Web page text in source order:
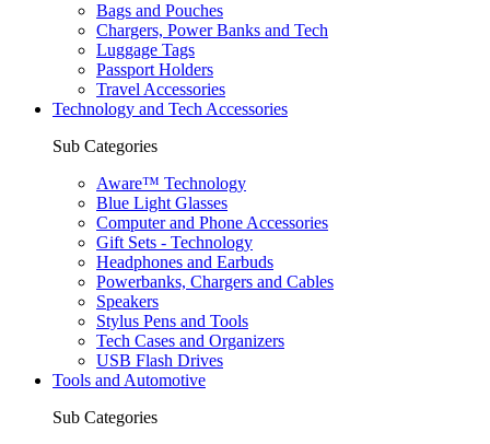
Bags and Pouches
Chargers, Power Banks and Tech
Luggage Tags
Passport Holders
Travel Accessories
Technology and Tech Accessories
Sub Categories
Aware™ Technology
Blue Light Glasses
Computer and Phone Accessories
Gift Sets - Technology
Headphones and Earbuds
Powerbanks, Chargers and Cables
Speakers
Stylus Pens and Tools
Tech Cases and Organizers
USB Flash Drives
Tools and Automotive
Sub Categories